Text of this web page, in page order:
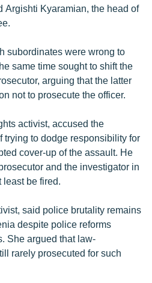
Argishti Kyaramian, the head of
subordinates were wrong to
same time sought to shift the
arguing that the latter
not to prosecute the officer.
activist, accused the
trying to dodge responsibility for
cover-up of the assault. He
and the investigator in
be fired.
said police brutality remains
despite police reforms
She argued that law-
rarely prosecuted for such